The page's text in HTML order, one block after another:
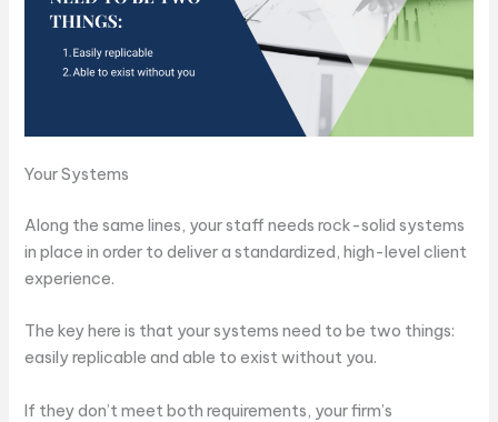
Your Systems
Along the same lines, your staff needs rock-solid systems
in place in order to deliver a standardized, high-level client
experience.
The key here is that your systems need to be two things:
easily replicable and able to exist without you.
If they don’t meet both requirements, your firm’s